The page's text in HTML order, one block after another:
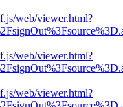
web/viewer.html?
web/viewer.html?
web/viewer.html?